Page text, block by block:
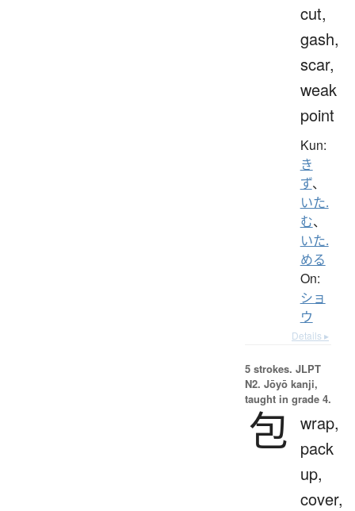
cut,
gash,
scar,
weak
point
Kun:
き
ず、
いた.
む、
いた.
める
On:
ショ
ウ
Details ▸
5 strokes. JLPT
N2. Jōyō kanji,
taught in grade 4.
包 wrap,
pack
up,
cover,